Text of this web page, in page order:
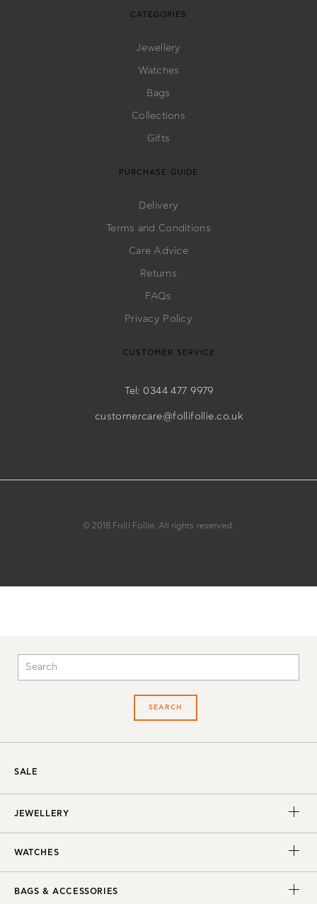
CATEGORIES
Jewellery
Watches
Bags
Collections
Gifts
PURCHASE GUIDE
Delivery
Terms and Conditions
Care Advice
Returns
FAQs
Privacy Policy
CUSTOMER SERVICE
Tel: 0344 477 9979
customercare@follifollie.co.uk
© 2018 Folli Follie. All rights reserved.
SEARCH
SALE
JEWELLERY
WATCHES
BAGS & ACCESSORIES